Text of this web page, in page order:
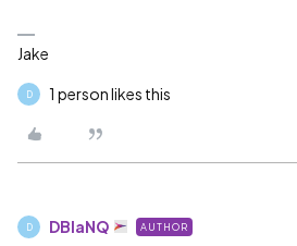
Jake
D 1 person likes this
D DBlaNQ AUTHOR